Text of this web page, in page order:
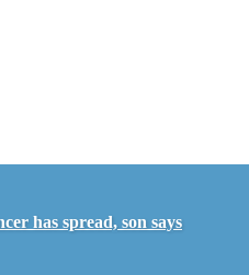
has spread, son says